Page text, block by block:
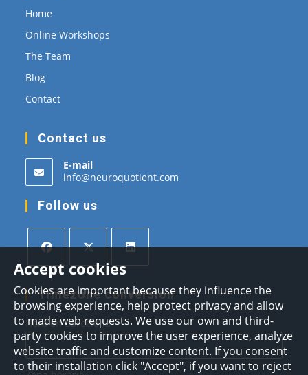
Accept cookies
Cookies are important because they influence the
browsing experience, help protect privacy and allow
to made web requests. We use our own and third-
party cookies to improve the user experience, analyze
website traffic and customize content. If you consent
to their installation click "Accept", if you want to reject
Home
Online Workshops
The Team
Blog
Contact
Contact us
E-mail
info@neuroquotient.com
Follow us
Opens
in
a
new
tab
Opens
in
a
new
tab
Opens
in
a
new
tab
Timezone conversion
Hora en Barcelona